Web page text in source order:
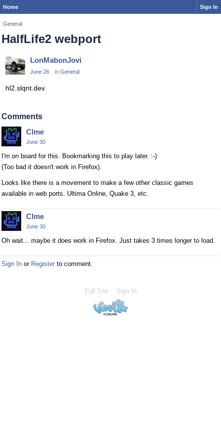
Home Sign In
General
HalfLife2 webport
LonMabonJovi
June 26 in General
hl2.slqnt.dev
Comments
Clme
June 30
I'm on board for this. Bookmarking this to play later. :-)
(Too bad it doesn't work in Firefox).
Looks like there is a movement to make a few other classic games
available in web ports. Ultima Online, Quake 3, etc.
Clme
June 30
Oh wait... maybe it does work in Firefox. Just takes 3 times longer to load.
Sign In or Register to comment.
Full Site Sign In